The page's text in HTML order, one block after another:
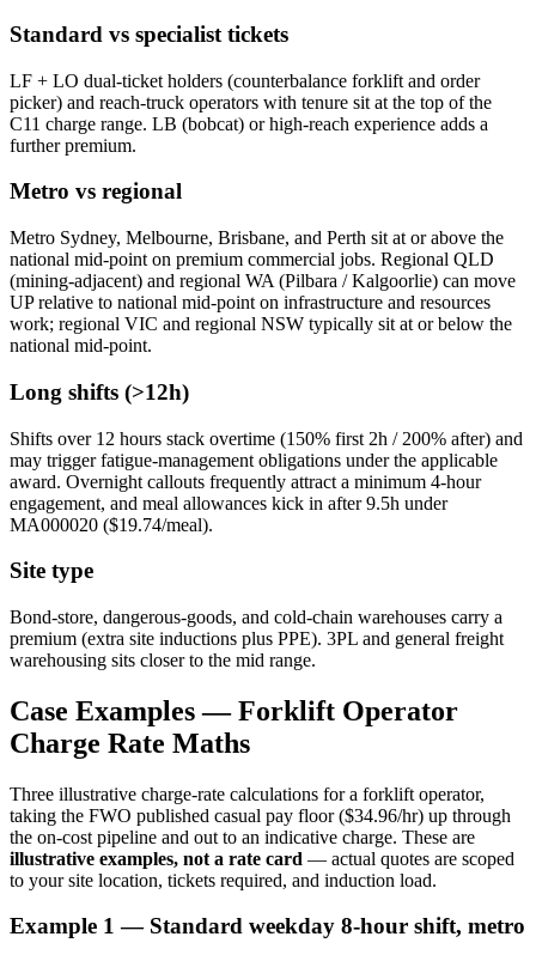
Standard vs specialist tickets
LF + LO dual-ticket holders (counterbalance forklift and order
picker) and reach-truck operators with tenure sit at the top of the
C11 charge range. LB (bobcat) or high-reach experience adds a
further premium.
Metro vs regional
Metro Sydney, Melbourne, Brisbane, and Perth sit at or above the
national mid-point on premium commercial jobs. Regional QLD
(mining-adjacent) and regional WA (Pilbara / Kalgoorlie) can move
UP relative to national mid-point on infrastructure and resources
work; regional VIC and regional NSW typically sit at or below the
national mid-point.
Long shifts (>12h)
Shifts over 12 hours stack overtime (150% first 2h / 200% after) and
may trigger fatigue-management obligations under the applicable
award. Overnight callouts frequently attract a minimum 4-hour
engagement, and meal allowances kick in after 9.5h under
MA000020 ($19.74/meal).
Site type
Bond-store, dangerous-goods, and cold-chain warehouses carry a
premium (extra site inductions plus PPE). 3PL and general freight
warehousing sits closer to the mid range.
Case Examples —Forklift Operator
Charge Rate Maths
Three illustrative charge-rate calculations for a forklift operator,
taking the FWO published casual pay floor ($34.96/hr) up through
the on-cost pipeline and out to an indicative charge. These are
illustrative examples, not a rate card — actual quotes are scoped
to your site location, tickets required, and induction load.
Example 1 — Standard weekday 8-hour shift, metro